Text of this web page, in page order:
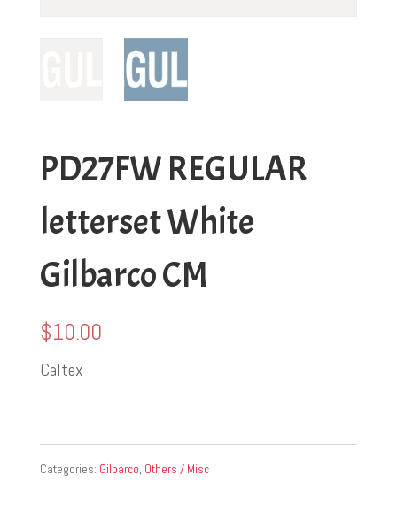
PD27FW REGULAR
letterset White
Gilbarco CM
$10.00
Caltex
Categories: Gilbarco, Others / Misc